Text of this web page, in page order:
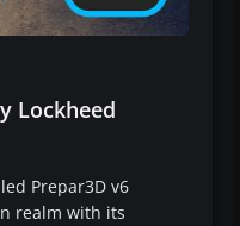
Lockheed
Prepar3D v6
realm with its